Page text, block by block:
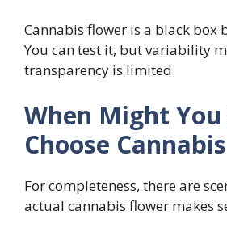
Cannabis flower is a black box
You can test it, but variability
transparency is limited.
When Might
Choose
For completeness, there are
actual cannabis flower makes